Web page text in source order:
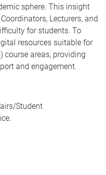
sphere. This insight
Lecturers, and
for students. To
resources suitable for
course areas, providing
and engagement.
Student